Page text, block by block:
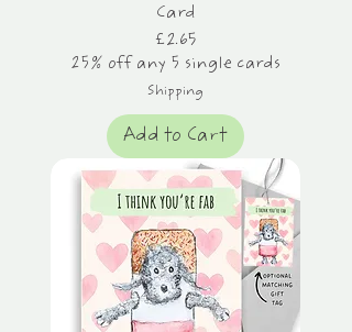
Card
Price
£2.65
25% off any 5 single cards
Shipping
Add to Cart